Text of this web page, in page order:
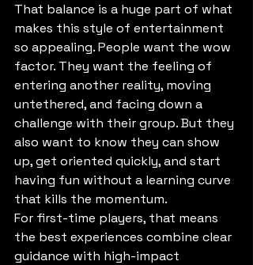
That balance is a huge part of what
makes this style of entertainment
so appealing. People want the wow
factor. They want the feeling of
entering another reality, moving
untethered, and facing down a
challenge with their group. But they
also want to know they can show
up, get oriented quickly, and start
having fun without a learning curve
that kills the momentum.
For first-time players, that means
the best experiences combine clear
guidance with high-impact